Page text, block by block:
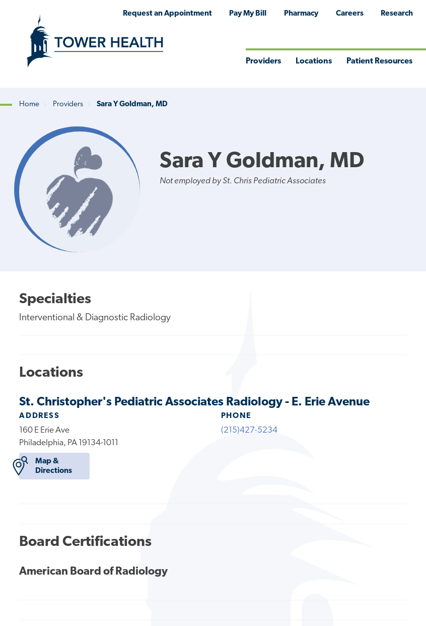
Request an Appointment Pay My Bill Pharmacy Careers Research
Providers Locations Patient Resources
Breadcrumb
Home Providers Sara Y Goldman, MD
Sara Y Goldman, MD
Not employed by St. Chris Pediatric Associates
Specialties
Interventional & Diagnostic Radiology
Locations
St. Christopher's Pediatric Associates Radiology - E. Erie Avenue
ADDRESS
160 E Erie Ave
Philadelphia, PA 19134-1011
Map &
Directions
PHONE
(215)427-5234
Board Certifications
American Board of Radiology